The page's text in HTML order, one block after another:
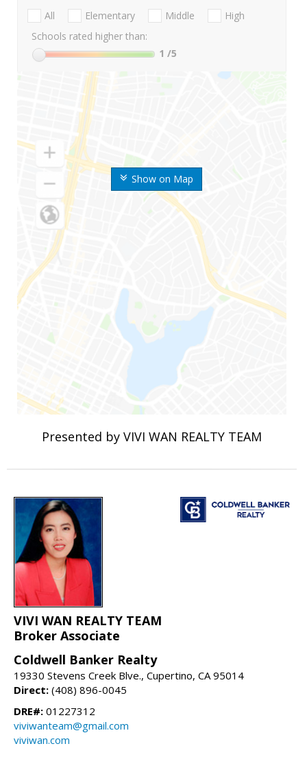
Show on Map
All Elementary Middle
High
Schools rated higher than:
1 /5
Presented by VIVI WAN REALTY TEAM
VIVI WAN REALTY TEAM
Broker Associate
Coldwell Banker Realty
19330 Stevens Creek Blve., Cupertino, CA 95014
Direct: (408) 896-0045
DRE#: 01227312
viviwanteam@gmail.com
viviwan.com